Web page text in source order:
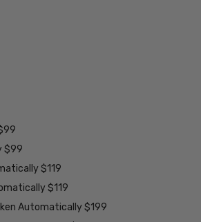
$99
$119
$119
Automatically $199